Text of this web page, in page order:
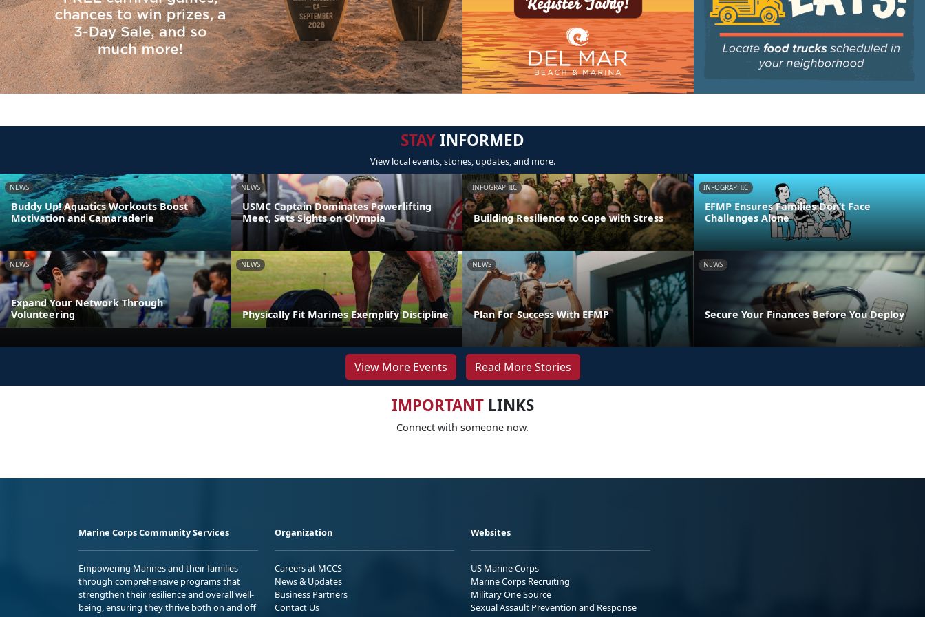
STAYINFORMED
View local events, stories, updates, and more.
NEWS
Buddy Up! Aquatics Workouts Boost
Motivation and Camaraderie
NEWS
USMC Captain Dominates Powerlifting
Meet, Sets Sights on Olympia
INFOGRAPHIC
Building Resilience to Cope with Stress
INFOGRAPHIC
EFMP Ensures Families Don’t Face
Challenges Alone
NEWS
Expand Your Network Through
Volunteering
NEWS
Physically Fit Marines Exemplify Discipline
NEWS
Plan For Success With EFMP
NEWS
Secure Your Finances Before You Deploy
View More Events Read More Stories
IMPORTANTLINKS
Connect with someone now.
Marine Corps Community Services
Empowering Marines and their families
through comprehensive programs that
strengthen their resilience and overall well-
being, ensuring they thrive both on and off
Organization
Careers at MCCS
News & Updates
Business Partners
Contact Us
Websites
US Marine Corps
Marine Corps Recruiting
Military One Source
Sexual Assault Prevention and Response